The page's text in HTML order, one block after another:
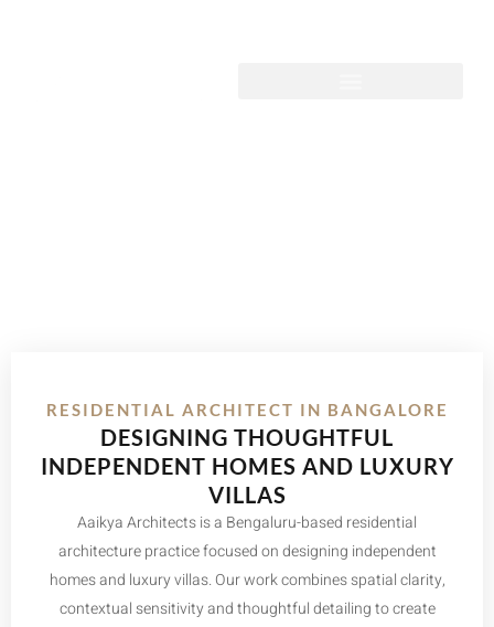
RESIDENTIAL ARCHITECT IN BANGALORE
DESIGNING THOUGHTFUL
INDEPENDENT HOMES AND LUXURY
VILLAS
Aaikya Architects is a Bengaluru-based residential
architecture practice focused on designing independent
homes and luxury villas. Our work combines spatial clarity,
contextual sensitivity and thoughtful detailing to create